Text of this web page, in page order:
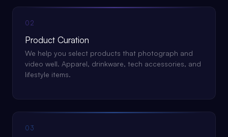
02
Product Curation
We help you select products that photograph and
video well. Apparel, drinkware, tech accessories, and
lifestyle items.
03